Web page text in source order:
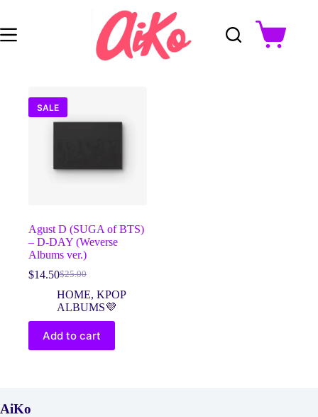
content
Shopping
cart
SALE
Agust D (SUGA of BTS)
– D-DAY (Weverse
Albums ver.)
$25.00
Original
price
was:
$14.50Current
price
is:
HOME, KPOP
ALBUMS💜
Add to cart
AiKo